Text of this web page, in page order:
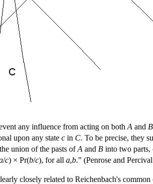
any influence from acting on both A and B
upon any state c in C. To be precise, they
union of the pasts ofA and B into two parts,
/c) × Pr(b/c), for all a,b.” (Penrose and
closely related to Reichenbach's